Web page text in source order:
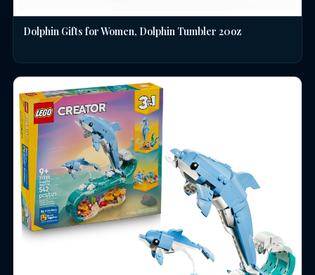
Dolphin Gifts for Women, Dolphin Tumbler 20oz